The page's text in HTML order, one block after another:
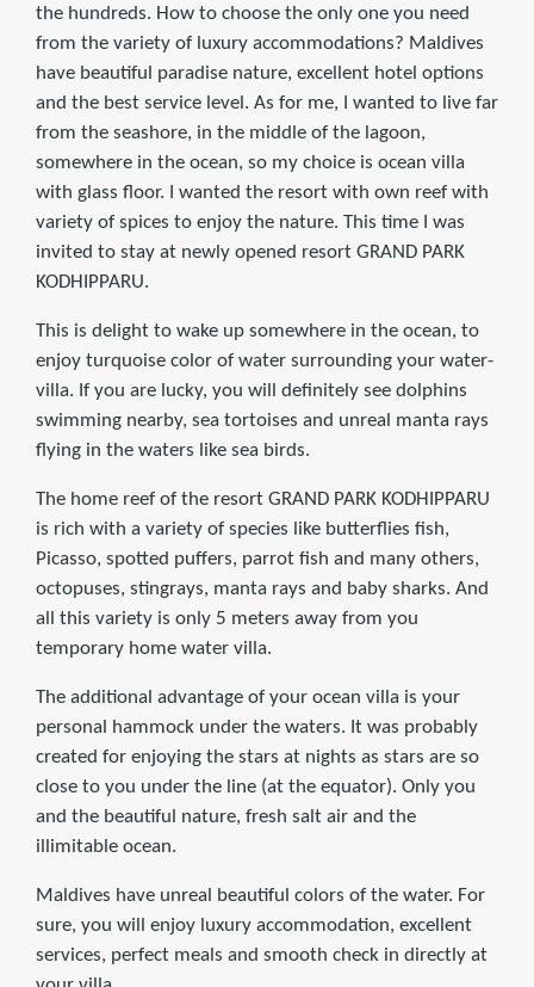
the hundreds. How to choose the only one you need
from the variety of luxury accommodations? Maldives
have beautiful paradise nature, excellent hotel options
and the best service level. As for me, I wanted to live far
from the seashore, in the middle of the lagoon,
somewhere in the ocean, so my choice is ocean villa
with glass floor. I wanted the resort with own reef with
variety of spices to enjoy the nature. This time I was
invited to stay at newly opened resort GRAND PARK
KODHIPPARU.
This is delight to wake up somewhere in the ocean, to
enjoy turquoise color of water surrounding your water-
villa. If you are lucky, you will definitely see dolphins
swimming nearby, sea tortoises and unreal manta rays
flying in the waters like sea birds.
The home reef of the resort GRAND PARK KODHIPPARU
is rich with a variety of species like butterflies fish,
Picasso, spotted puffers, parrot fish and many others,
octopuses, stingrays, manta rays and baby sharks. And
all this variety is only 5 meters away from you
temporary home water villa.
The additional advantage of your ocean villa is your
personal hammock under the waters. It was probably
created for enjoying the stars at nights as stars are so
close to you under the line (at the equator). Only you
and the beautiful nature, fresh salt air and the
illimitable ocean.
Maldives have unreal beautiful colors of the water. For
sure, you will enjoy luxury accommodation, excellent
services, perfect meals and smooth check in directly at